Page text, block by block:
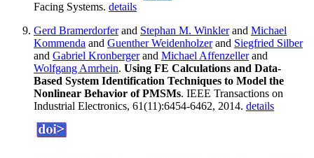
Facing Systems. details
Gerd Bramerdorferand Stephan M. Winklerand Michael
Kommenda and Guenther Weidenholzerand Siegfried Silber
and Gabriel Kronbergerand Michael Affenzellerand
Wolfgang Amrhein. Using FE Calculations and Data-
Based System Identification Techniques to Model the
Nonlinear Behavior of PMSMs. IEEE Transactions on
Industrial Electronics, 61(11):6454-6462, 2014. details